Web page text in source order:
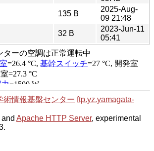
135 B
2025-Aug-
09 21:48
32 B
2023-Jun-11
05:41
術情報基盤センター ftp.yz.yamagata-
and Apache HTTP Server, experimental